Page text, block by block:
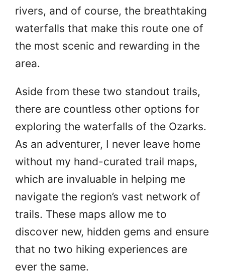
rivers, and of course, the breathtaking
waterfalls that make this route one of
the most scenic and rewarding in the
area.
Aside from these two standout trails,
there are countless other options for
exploring the waterfalls of the Ozarks.
As an adventurer, I never leave home
without my hand-curated trail maps,
which are invaluable in helping me
navigate the region’s vast network of
trails. These maps allow me to
discover new, hidden gems and ensure
that no two hiking experiences are
ever the same.